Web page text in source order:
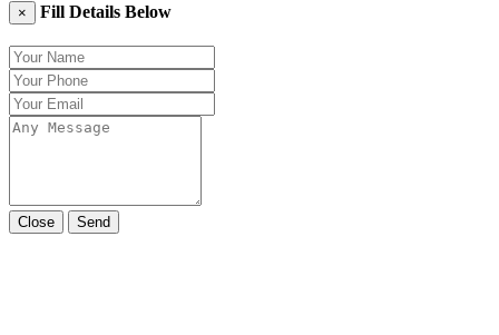
× Fill Details Below
Close Send